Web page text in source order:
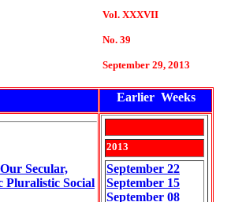
Vol. XXXVII
No. 39
September 29, 2013
Earlier Weeks
Secular,
Pluralistic Social
2013
September 22
September 15
September 08